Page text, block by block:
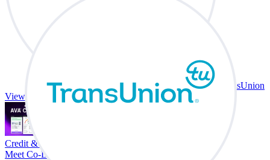
TransUnion
View all integrations
Credit & Trade At Your Desk.
Meet Co-Driver